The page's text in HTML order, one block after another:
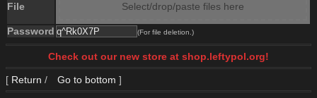
File Select/drop/paste files here
Password (For file deletion.)
Check out our new store at shop.leftypol.org!
[ Return / Go to bottom ]